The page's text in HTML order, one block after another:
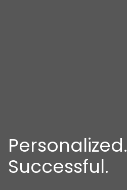
Personalized.
Successful.